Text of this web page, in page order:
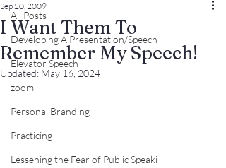
All Posts
Developing A Presentation/Speech
Elevator Speech
zoom
Personal Branding
Practicing
Lessening the Fear of Public Speaki
I Want Them To
Remember My Speech!
Sep 20, 2009
Updated: May 16, 2024